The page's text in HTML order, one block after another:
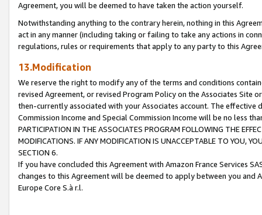
Agreement, you will be deemed to have taken the action yourself.
Notwithstanding anything to the contrary herein, nothing in this
act in any manner (including taking or failing to take any actions in
regulations, rules or requirements that apply to any party to this
13.Modification
We reserve the right to modify any of the terms and conditions
revised Agreement, or revised Program Policy on the Associates
then-currently associated with your Associates account. The
Commission Income and Special Commission Income will be no less
PARTICIPATION IN THE ASSOCIATES PROGRAM FOLLOWING THE
MODIFICATIONS. IF ANY MODIFICATION IS UNACCEPTABLE TO YOU,
SECTION 6.
If you have concluded this Agreement with Amazon France Services
changes to this Agreement will be deemed to apply between you and
Europe Core S.à r.l.